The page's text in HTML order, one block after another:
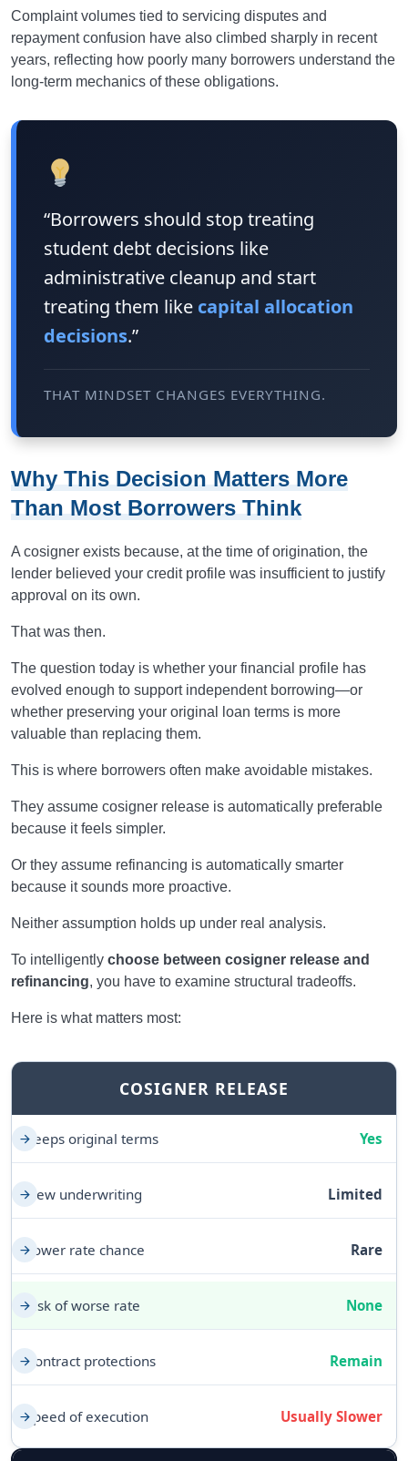
Complaint volumes tied to servicing disputes and
repayment confusion have also climbed sharply in recent
years, reflecting how poorly many borrowers understand the
long-term mechanics of these obligations.
“Borrowers should stop treating
student debt decisions like
administrative cleanup and start
treating them like capital allocation
decisions.”
THAT MINDSET CHANGES EVERYTHING.
Why This Decision Matters More
Than Most Borrowers Think
A cosigner exists because, at the time of origination, the
lender believed your credit profile was insufficient to justify
approval on its own.
That was then.
The question today is whether your financial profile has
evolved enough to support independent borrowing—or
whether preserving your original loan terms is more
valuable than replacing them.
This is where borrowers often make avoidable mistakes.
They assume cosigner release is automatically preferable
because it feels simpler.
Or they assume refinancing is automatically smarter
because it sounds more proactive.
Neither assumption holds up under real analysis.
To intelligently choose between cosigner release and
refinancing, you have to examine structural tradeoffs.
Here is what matters most:
COSIGNER RELEASE
Keeps original terms Yes
New underwriting Limited
Lower rate chance Rare
Risk of worse rate None
Contract protections Remain
Speed of execution Usually Slower